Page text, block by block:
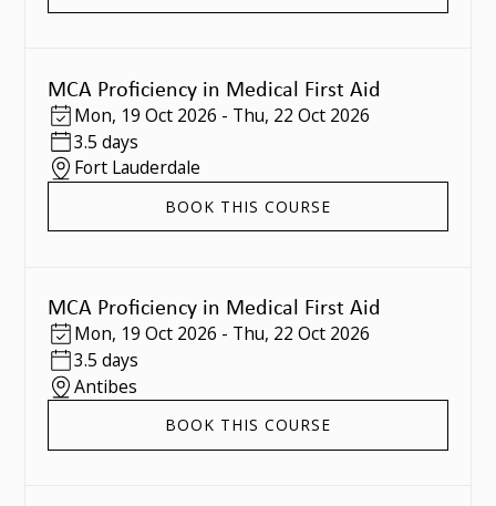
MCA Proficiency in Medical First Aid
Mon, 19 Oct 2026 - Thu, 22 Oct 2026
3.5 days
Fort Lauderdale
BOOK THIS COURSE
MCA Proficiency in Medical First Aid
Mon, 19 Oct 2026 - Thu, 22 Oct 2026
3.5 days
Antibes
BOOK THIS COURSE